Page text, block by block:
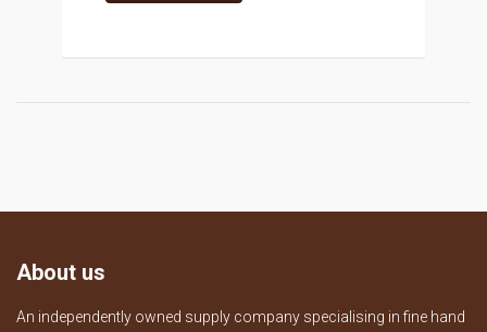
About us
An independently owned supply company specialising in fine hand